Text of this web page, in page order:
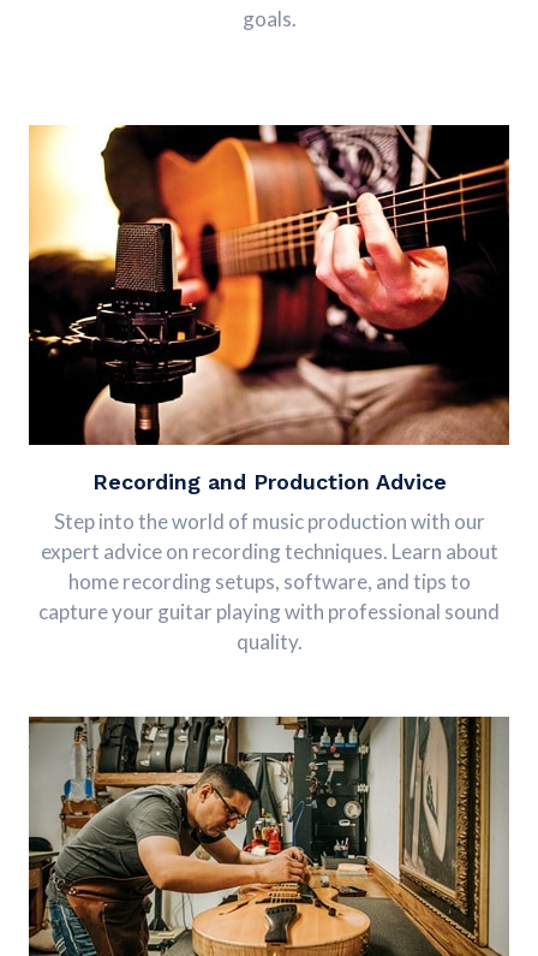
goals.
Recording and Production Advice
Step into the world of music production with our
expert advice on recording techniques. Learn about
home recording setups, software, and tips to
capture your guitar playing with professional sound
quality.